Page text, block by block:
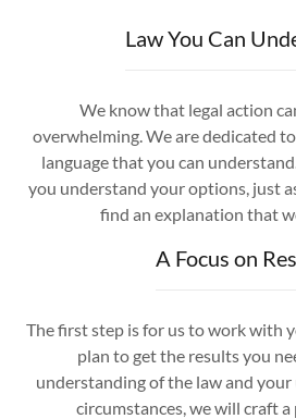
Law You Can
We know that legal action
overwhelming. We are dedicated
language that you can
you understand your options, just
find an explanation that
A Focus on
The first step is for us to work with
plan to get the results you
understanding of the law and
circumstances, we will craft a